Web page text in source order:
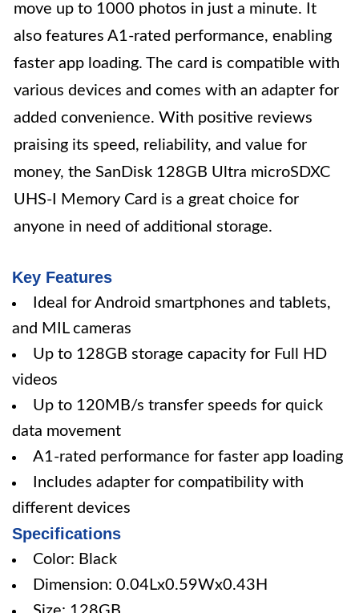
move up to 1000 photos in just a minute. It
also features A1-rated performance, enabling
faster app loading. The card is compatible with
various devices and comes with an adapter for
added convenience. With positive reviews
praising its speed, reliability, and value for
money, the SanDisk 128GB Ultra microSDXC
UHS-I Memory Card is a great choice for
anyone in need of additional storage.
Key Features
Ideal for Android smartphones and tablets,
and MIL cameras
Up to 128GB storage capacity for Full HD
videos
Up to 120MB/s transfer speeds for quick
data movement
A1-rated performance for faster app loading
Includes adapter for compatibility with
different devices
Specifications
Color: Black
Dimension: 0.04Lx0.59Wx0.43H